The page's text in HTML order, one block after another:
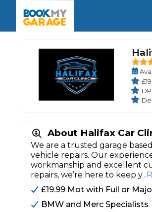
Book Now
Book My MOT
Book a Pre-MOT
Book Now
Book Car Service
Full Service
Servicing Advice
How
Book Now
Car Repairs
Cosmetic
Mobile
GARAGE TYPE
Independent Garage OEM
SERVICES & PACKAGES
The UK's Number 1
Verified garages. Transparent
Car care made simple – no
Key Benefits
Verified Garages
About Halifax Car
We are a trusted garage
vehicle repairs. Our
workmanship and excellent
repairs, we’re here to keep y
£19.99 Mot with Full or
BMW and Merc Specialists